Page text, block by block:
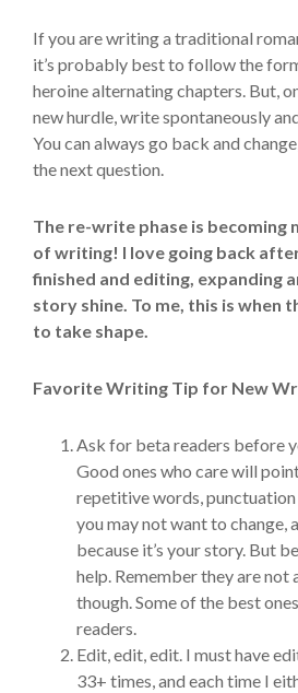
If you are writing a traditional
it’s probably best to follow the
heroine alternating chapters. But,
new hurdle, write spontaneously
You can always go back and
the next question.
The re-write phase is becoming
of writing! I love going back
finished and editing, expanding
story shine. To me, this is when
to take shape.
Favorite Writing Tip for New
Ask for beta readers before
Good ones who care will
repetitive words, punctuation
you may not want to change,
because it’s your story. But
help. Remember they are not
though. Some of the best
readers.
Edit, edit, edit. I must have
33+ times, and each time I